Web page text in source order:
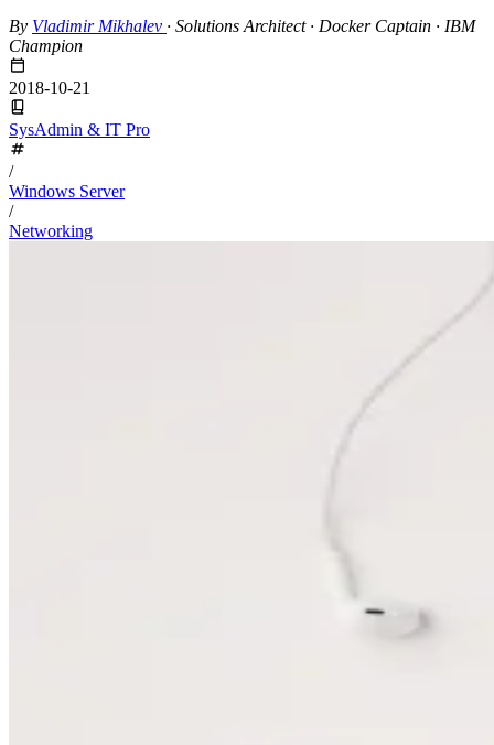
By Vladimir Mikhalev · Solutions Architect · Docker Captain · IBM
Champion
2018-10-21
SysAdmin & IT Pro
/
Windows Server
/
Networking